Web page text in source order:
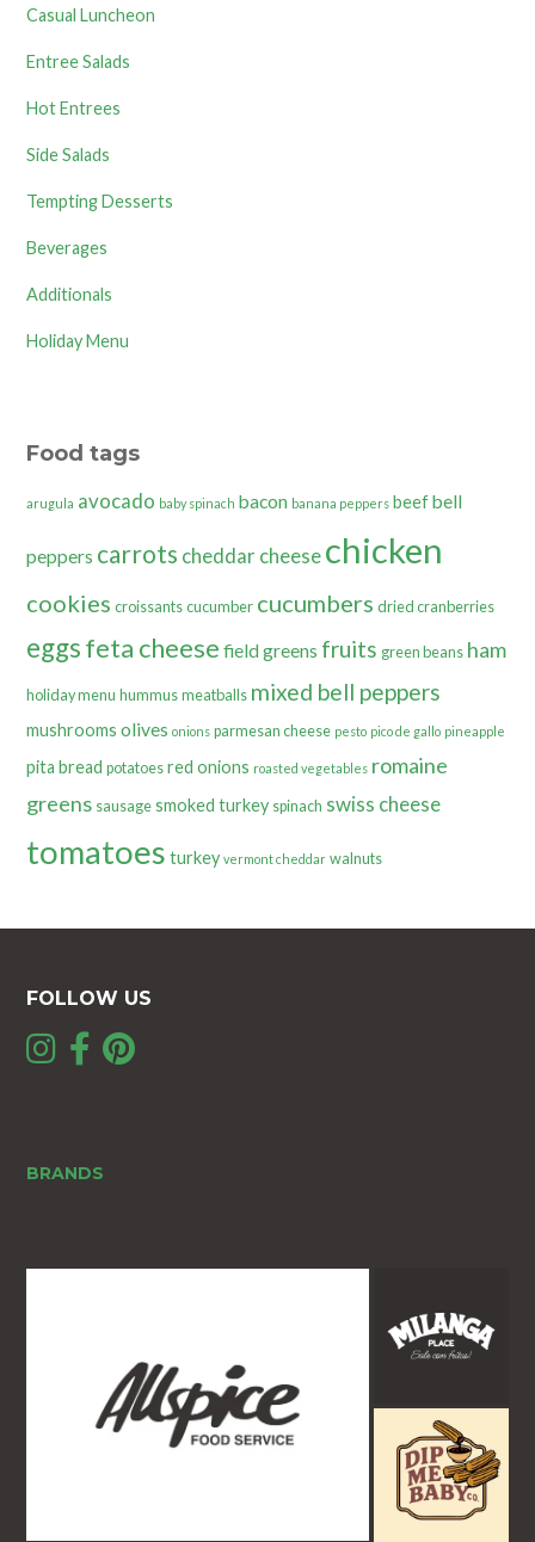
Casual Luncheon
Entree Salads
Hot Entrees
Side Salads
Tempting Desserts
Beverages
Additionals
Holiday Menu
Food tags
arugula avocado baby spinach bacon banana peppers beefbell
peppers carrots cheddar cheesechicken
cookies croissants cucumber cucumbers dried cranberries
eggsfeta cheese field greens fruits green beans ham
holiday menu hummus meatballs mixed bell peppers
mushrooms olives onions parmesan cheese pesto pico de gallo pineapple
pita bread potatoes red onions roasted vegetables romaine
greens sausage smoked turkey spinach swiss cheese
tomatoes turkey vermont cheddar walnuts
FOLLOW US
BRANDS